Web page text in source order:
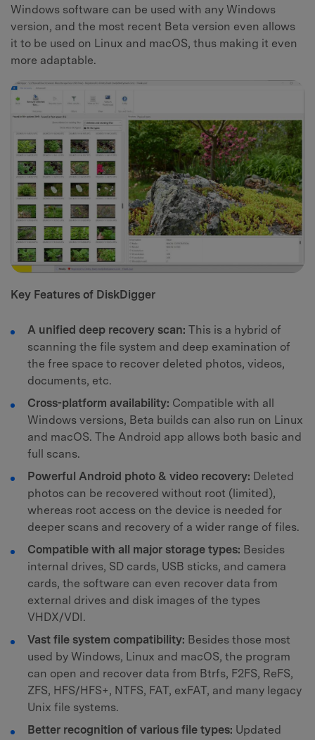
Windows software can be used with any Windows
version, and the most recent Beta version even allows
it to be used on Linux and macOS, thus making it even
more adaptable.
Key Features of DiskDigger
A unified deep recovery scan: This is a hybrid of
scanning the file system and deep examination of
the free space to recover deleted photos, videos,
documents, etc.
Cross-platform availability: Compatible with all
Windows versions, Beta builds can also run on Linux
and macOS. The Android app allows both basic and
full scans.
Powerful Android photo & video recovery: Deleted
photos can be recovered without root (limited),
whereas root access on the device is needed for
deeper scans and recovery of a wider range of files.
Compatible with all major storage types: Besides
internal drives, SD cards, USB sticks, and camera
cards, the software can even recover data from
external drives and disk images of the types
VHDX/VDI.
Vast file system compatibility: Besides those most
used by Windows, Linux and macOS, the program
can open and recover data from Btrfs, F2FS, ReFS,
ZFS, HFS/HFS+, NTFS, FAT, exFAT, and many legacy
Unix file systems.
Better recognition of various file types: Updated